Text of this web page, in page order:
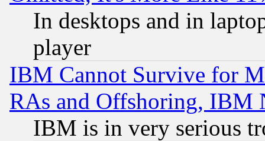
In desktops and in
player
IBM Cannot Survive for
RAs and Offshoring, IBM
IBM is in very serious